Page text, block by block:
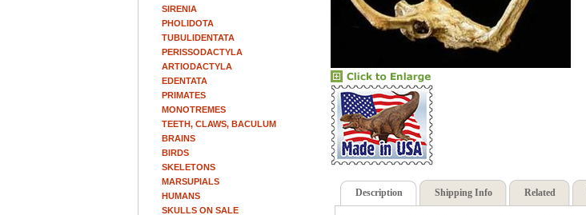
SIRENIA
PHOLIDOTA
TUBULIDENTATA
PERISSODACTYLA
ARTIODACTYLA
EDENTATA
PRIMATES
MONOTREMES
TEETH, CLAWS, BACULUM
BRAINS
BIRDS
SKELETONS
MARSUPIALS
HUMANS
SKULLS ON SALE
Description Shipping Info Related